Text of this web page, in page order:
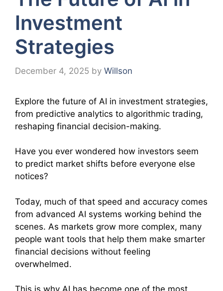
Investment
Strategies
December 4, 2025 by Willson
Explore the future of AI in investment strategies,
from predictive analytics to algorithmic trading,
reshaping financial decision-making.
Have you ever wondered how investors seem
to predict market shifts before everyone else
notices?
Today, much of that speed and accuracy comes
from advanced AI systems working behind the
scenes. As markets grow more complex, many
people want tools that help them make smarter
financial decisions without feeling
overwhelmed.